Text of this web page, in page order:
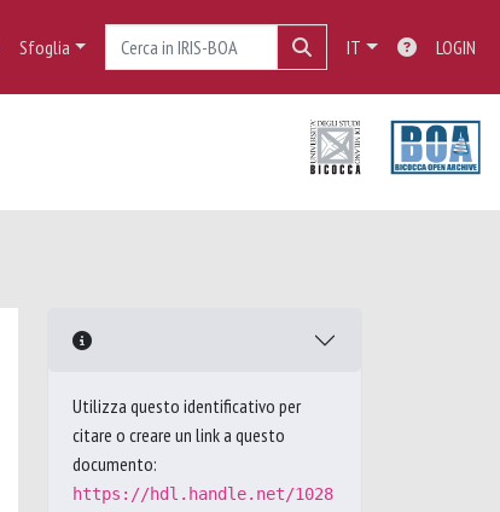
Sfoglia IT LOGIN
Utilizza questo identificativo per
citare o creare un link a questo
documento:
https://hdl.handle.net/1028